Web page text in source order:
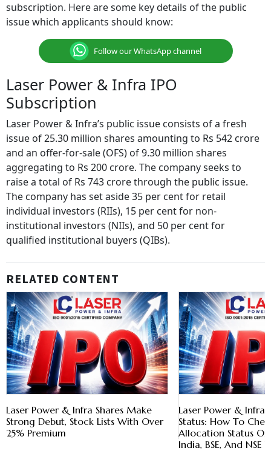
subscription. Here are some key details of the public
issue which applicants should know:
Follow our WhatsApp channel
Laser Power & Infra IPO
Subscription
Laser Power & Infra’s public issue consists of a fresh
issue of 25.30 million shares amounting to Rs 542 crore
and an offer-for-sale (OFS) of 9.30 million shares
aggregating to Rs 200 crore. The company seeks to
raise a total of Rs 743 crore through the public issue.
The company has set aside 35 per cent for retail
individual investors (RIIs), 15 per cent for non-
institutional investors (NIIs), and 50 per cent for
qualified institutional buyers (QIBs).
RELATED CONTENT
Laser Power & Infra Shares Make
Strong Debut, Stock Lists With Over
25% Premium
Laser Power & Infra
Status: How To
Allocation Status
India, BSE, And NSE